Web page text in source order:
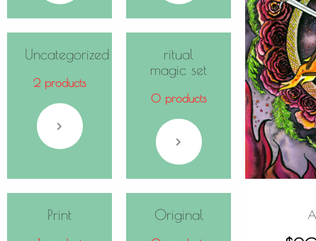
Uncategorized
2 products
ritual
magic set
0 products
Print Original